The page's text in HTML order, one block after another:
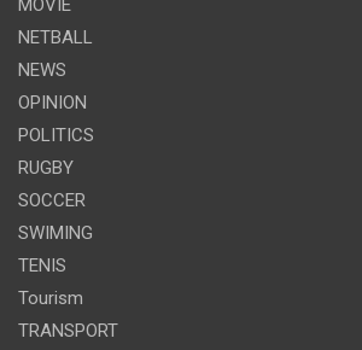
MOVIE
NETBALL
NEWS
OPINION
POLITICS
RUGBY
SOCCER
SWIMING
TENIS
Tourism
TRANSPORT